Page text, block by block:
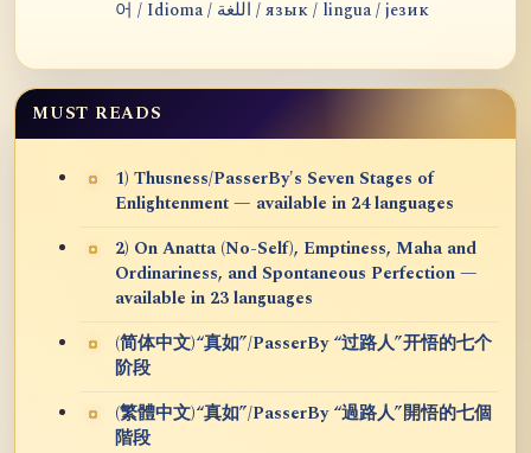
어 / Idioma / اللغة / язык / lingua / језик
MUST READS
1) Thusness/PasserBy's Seven Stages of
Enlightenment — available in 24 languages
2) On Anatta (No-Self), Emptiness, Maha and
Ordinariness, and Spontaneous Perfection —
available in 23 languages
(简体中文)“真如”/PasserBy “过路人”开悟的七个
阶段
(繁體中文)“真如”/PasserBy “過路人”開悟的七個
階段